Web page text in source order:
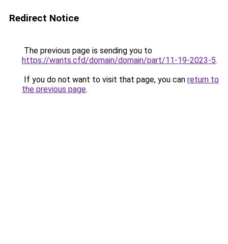
Redirect Notice
The previous page is sending you to
https://wants.cfd/domain/domain/part/11-19-2023-5.
If you do not want to visit that page, you can return to
the previous page.